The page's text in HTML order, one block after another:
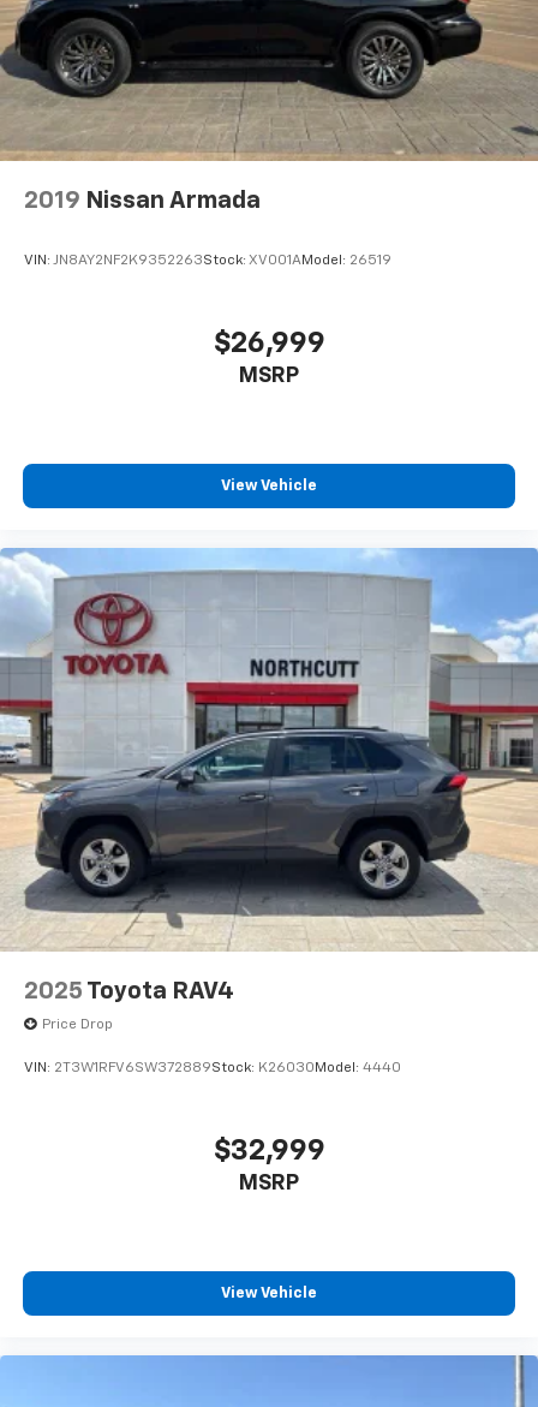
2019 Nissan Armada
VIN: JN8AY2NF2K9352263Stock: XV001AModel: 26519
$26,999
MSRP
View Vehicle
2025 Toyota RAV4
Price Drop
VIN: 2T3W1RFV6SW372889Stock: K26030 Model: 4440
$32,999
MSRP
View Vehicle